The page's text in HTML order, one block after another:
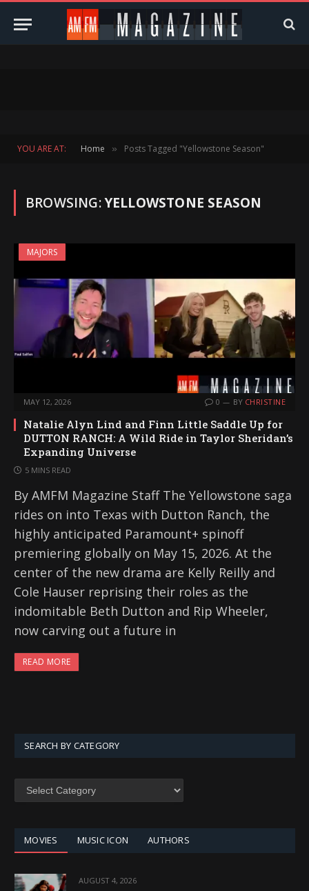
YOU ARE AT: Home » Posts Tagged "Yellowstone Season"
BROWSING:YELLOWSTONE SEASON
MAJORS
MAY 12, 2026 0 BY CHRISTINE
Natalie Alyn Lind and Finn Little Saddle Up for
DUTTON RANCH: A Wild Ride in Taylor Sheridan’s
Expanding Universe
5 MINS READ
By AMFM Magazine Staff The Yellowstone saga
rides on into Texas with Dutton Ranch, the
highly anticipated Paramount+ spinoff
premiering globally on May 15, 2026. At the
center of the new drama are Kelly Reilly and
Cole Hauser reprising their roles as the
indomitable Beth Dutton and Rip Wheeler,
now carving out a future in
READ MORE
SEARCH BY CATEGORY
SEARCH
MOVIES MUSIC ICON AUTHORS
AUGUST 4, 2026